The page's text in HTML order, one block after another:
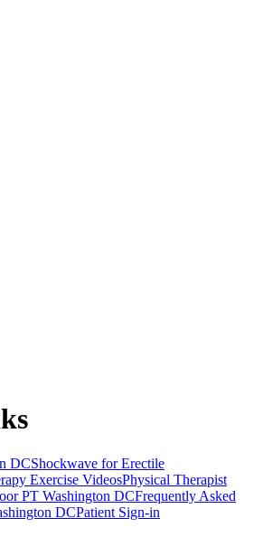
DCShockwave for Erectile
Exercise VideosPhysical Therapist
PT Washington DCFrequently Asked
DCPatient Sign-in